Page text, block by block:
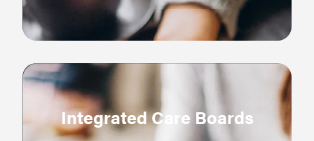
Integrated Care Boards